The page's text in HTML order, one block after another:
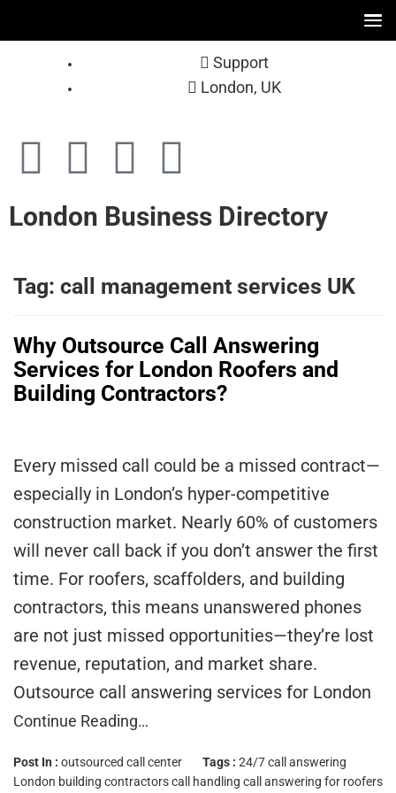
Support
London, UK
London Business Directory
Tag: call management services UK
Why Outsource Call Answering
Services for London Roofers and
Building Contractors?
Every missed call could be a missed contract—
especially in London’s hyper-competitive
construction market. Nearly 60% of customers
will never call back if you don’t answer the first
time. For roofers, scaffolders, and building
contractors, this means unanswered phones
are not just missed opportunities—they’re lost
revenue, reputation, and market share.
Outsource call answering services for London
Continue Reading…
Post In : outsourced call center Tags : 24/7 call answering
London building contractors call handling call answering for roofers